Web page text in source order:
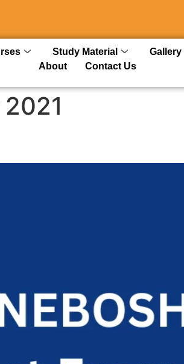
Study Material Gallery
About
Contact Us